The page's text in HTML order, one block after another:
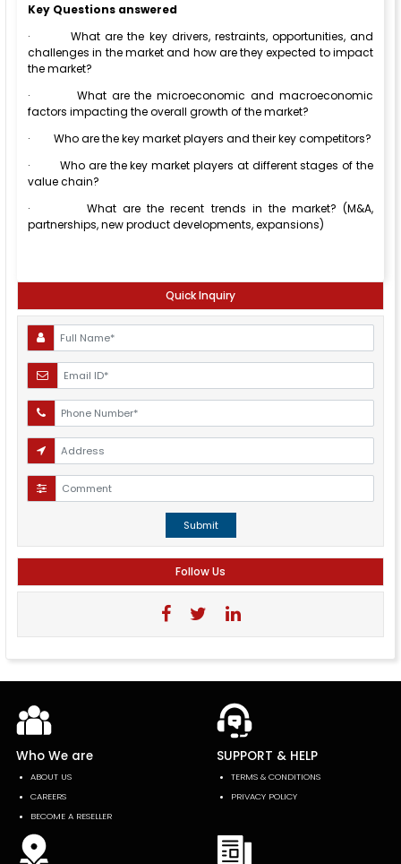
Key Questions answered
·What are the key drivers, restraints, opportunities, and
challenges in the market and how are they expected to impact
the market?
· What are the microeconomic and macroeconomic
factors impacting the overall growth of the market?
· Who are the key market players and their key competitors?
·Who are the key market players at different stages of the
value chain?
·What are the recent trends in the market? (M&A,
partnerships, new product developments, expansions)
Quick Inquiry
Submit
Follow Us
Who We are
ABOUT US
CAREERS
BECOME A RESELLER
SUPPORT & HELP
TERMS & CONDITIONS
PRIVACY POLICY